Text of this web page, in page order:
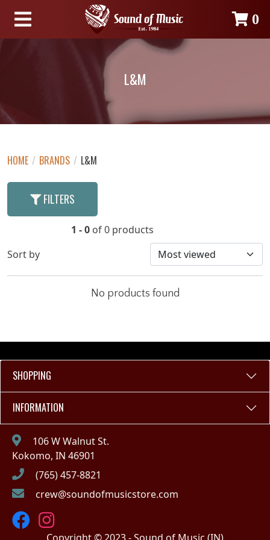
0
L&M
HOME / BRANDS / L&M
FILTERS
1 - 0 of 0 products
Sort by
No products found
SHOPPING
INFORMATION
106 W Walnut St.
Kokomo, IN 46901
(765) 457-8821
crew@soundofmusicstore.com
Copyright © 2023 - Sound of Music (IN)